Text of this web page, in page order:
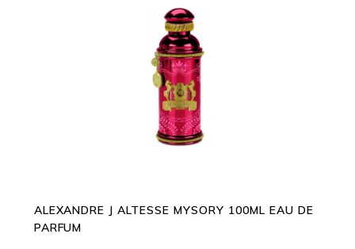
ADD TO CART
ALEXANDRE J ALTESSE MYSORY 100ML EAU DE
PARFUM